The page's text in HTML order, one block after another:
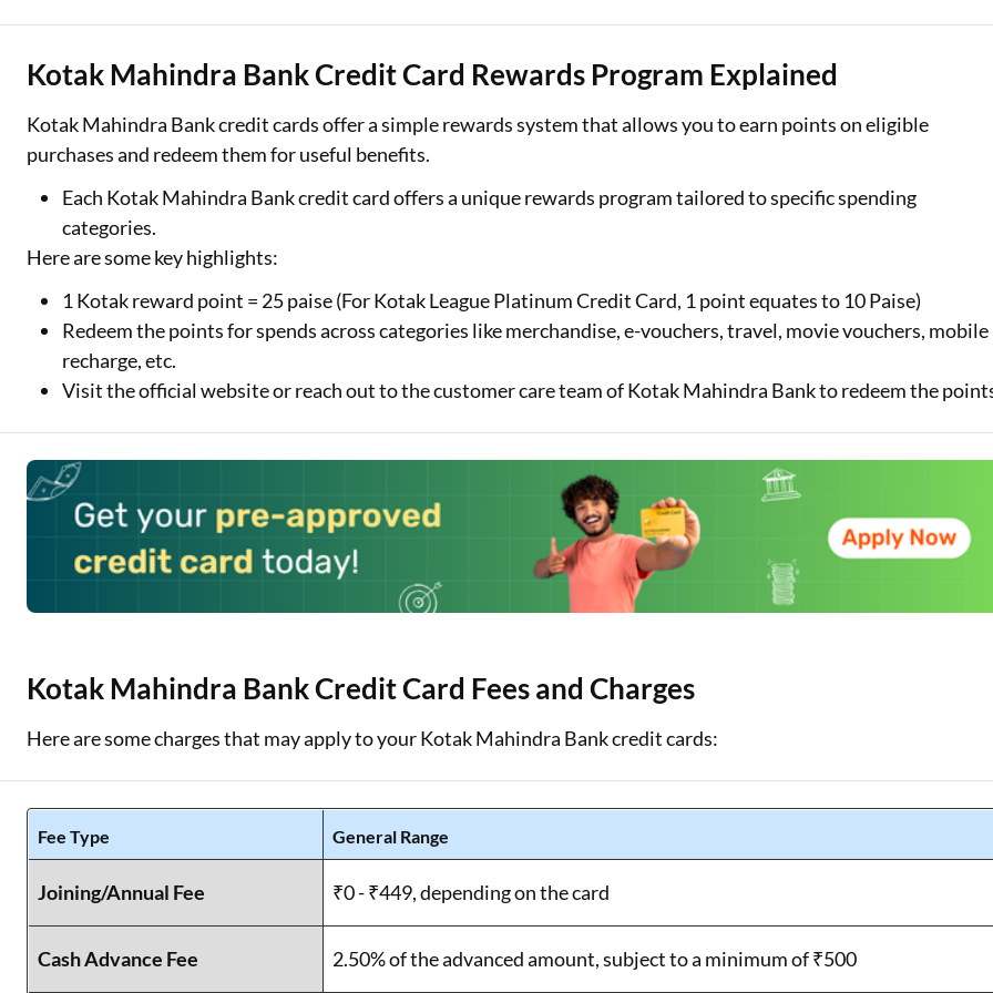
Kotak Mahindra Bank Credit Card Rewards Program Explained
Kotak Mahindra Bank credit cards offer a simple rewards system that allows you to earn points on eligible
purchases and redeem them for useful benefits.
Each Kotak Mahindra Bank credit card offers a unique rewards program tailored to specific spending
categories.
Here are some key highlights:
1 Kotak reward point = 25 paise (For Kotak League Platinum Credit Card, 1 point equates to 10 Paise)
Redeem the points for spends across categories like merchandise, e-vouchers, travel, movie vouchers, mobile
recharge, etc.
Visit the official website or reach out to the customer care team of Kotak Mahindra Bank to redeem the
Kotak Mahindra Bank Credit Card Fees and Charges
Here are some charges that may apply to your Kotak Mahindra Bank credit cards:
Fee Type General Range
Joining/Annual Fee ₹0 - ₹449, depending on the card
Cash Advance Fee 2.50% of the advanced amount, subject to a minimum of ₹500